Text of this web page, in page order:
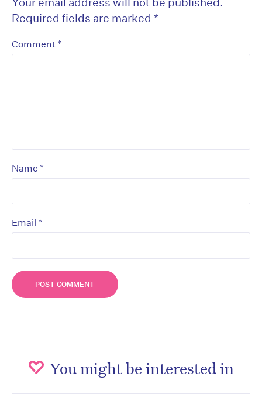
Required fields are marked *
Comment *
Name *
Email *
You might be interested in